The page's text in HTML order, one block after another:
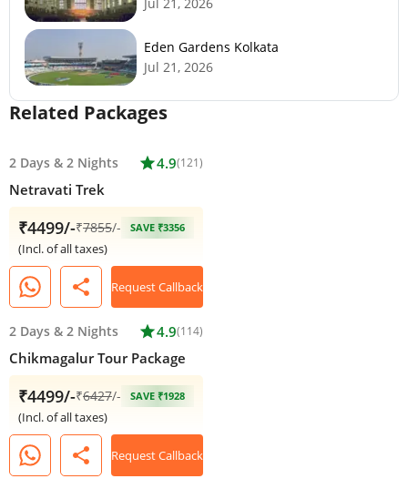
Jul 21, 2026
Eden Gardens Kolkata
Jul 21, 2026
Related Packages
2 Days & 2 Nights star4.9(121)
Netravati Trek
₹4499/-₹7855/- SAVE ₹3356
(Incl. of all taxes)
share Request Callback
2 Days & 2 Nights star4.9(114)
Chikmagalur Tour Package
₹4499/-₹6427/- SAVE ₹1928
(Incl. of all taxes)
share Request Callback